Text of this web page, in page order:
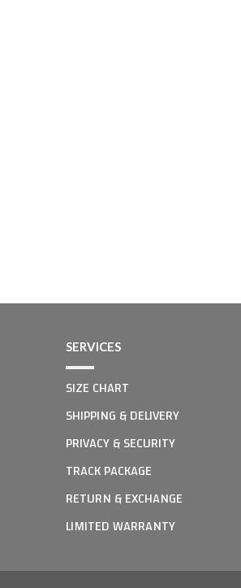
SERVICES
SIZE CHART
SHIPPING & DELIVERY
PRIVACY & SECURITY
TRACK PACKAGE
RETURN & EXCHANGE
LIMITED WARRANTY